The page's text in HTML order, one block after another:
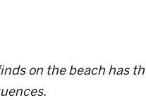
on the beach has